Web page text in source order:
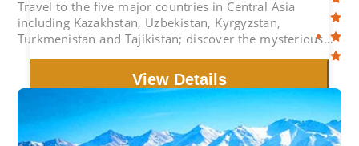
Travel to the five major countries in Central Asia
including Kazakhstan, Uzbekistan, Kyrgyzstan,
Turkmenistan and Tajikistan; discover the mysterious
View Details